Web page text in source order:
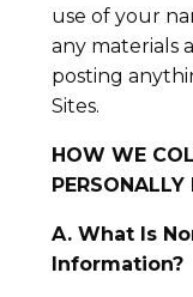
use of your
any materials
posting
Sites.
HOW WE
A. What Is
Information?